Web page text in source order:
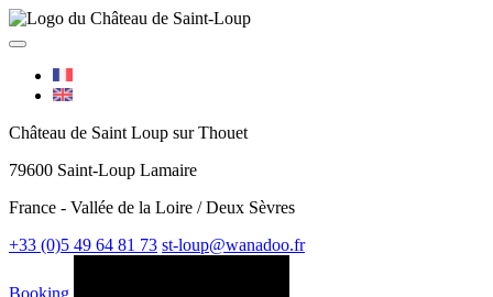
Château de Saint Loup sur Thouet
79600 Saint-Loup Lamaire
France - Vallée de la Loire / Deux Sèvres
+33 (0)5 49 64 81 73 st-loup@wanadoo.fr
Booking